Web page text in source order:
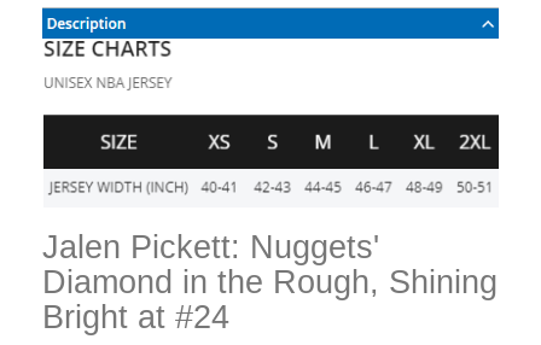
Jalen Pickett: Nuggets'
Diamond in the Rough, Shining
Bright at #24